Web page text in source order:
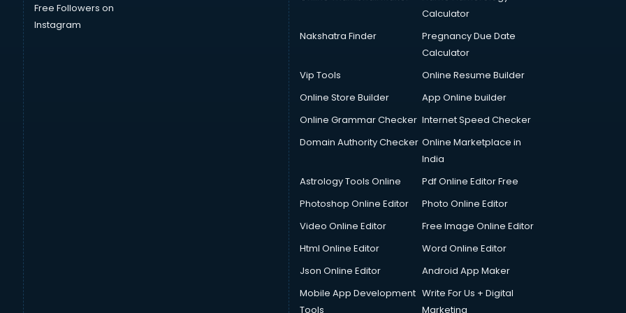
Free Followers on
Instagram
Calculator
Nakshatra Finder
Pregnancy Due Date
Calculator
Vip Tools
Online Resume Builder
Online Store Builder
App Online builder
Online Grammar Checker Internet Speed Checker
Domain Authority Checker Online Marketplace in
India
Astrology Tools Online
Pdf Online Editor Free
Photoshop Online Editor
Photo Online Editor
Video Online Editor
Free Image Online Editor
Html Online Editor
Word Online Editor
Json Online Editor
Android App Maker
Mobile App Development
Tools
Write For Us + Digital
Marketing